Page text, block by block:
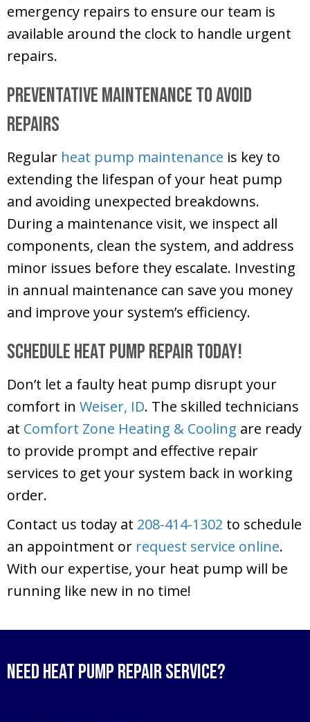
emergency repairs to ensure our team is
available around the clock to handle urgent
repairs.
Preventative Maintenance to Avoid
Repairs
Regular heat pump maintenance is key to
extending the lifespan of your heat pump
and avoiding unexpected breakdowns.
During a maintenance visit, we inspect all
components, clean the system, and address
minor issues before they escalate. Investing
in annual maintenance can save you money
and improve your system’s efficiency.
Schedule Heat Pump Repair Today!
Don’t let a faulty heat pump disrupt your
comfort in Weiser, ID. The skilled technicians
at Comfort Zone Heating & Cooling are ready
to provide prompt and effective repair
services to get your system back in working
order.
Contact us today at 208-414-1302 to schedule
an appointment or request service online.
With our expertise, your heat pump will be
running like new in no time!
Need Heat Pump Repair Service?